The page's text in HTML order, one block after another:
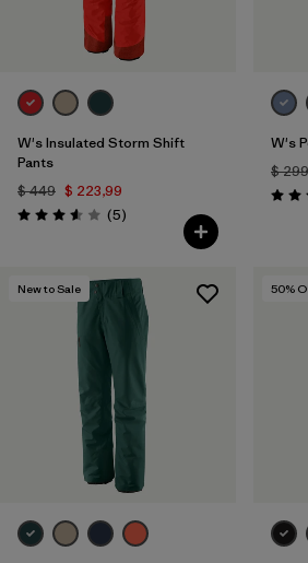
Filtrar por
Materiales y tejidos
Filtrar por
Adaptar
Filtrar por
Deporte
W's Insulated Storm Shift
Pants
$ 449 $ 223,99
Valoración: 3.6 / 5
(5Comentarios
)
W's
$ 299
New to Sale 50%